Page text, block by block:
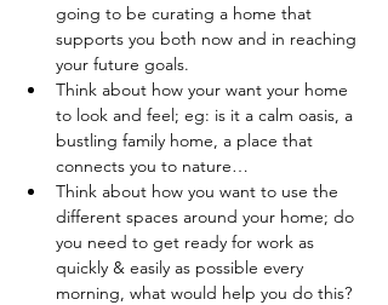
going to be curating a home that
supports you both now and in reaching
your future goals.
Think about how your want your home
to look and feel; eg: is it a calm oasis, a
bustling family home, a place that
connects you to nature…
Think about how you want to use the
different spaces around your home; do
you need to get ready for work as
quickly & easily as possible every
morning, what would help you do this?